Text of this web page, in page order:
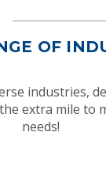
OF
industries,
extra mile to
needs!